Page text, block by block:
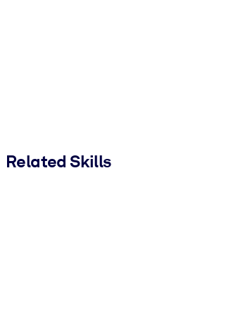
Related Skills